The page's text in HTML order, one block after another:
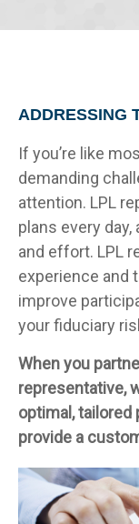
ADDRESSING
If you’re like
demanding
attention. LPL
plans every
and effort. LPL
experience and
improve
your fiduciary
When you
representative,
optimal, tailored
provide a